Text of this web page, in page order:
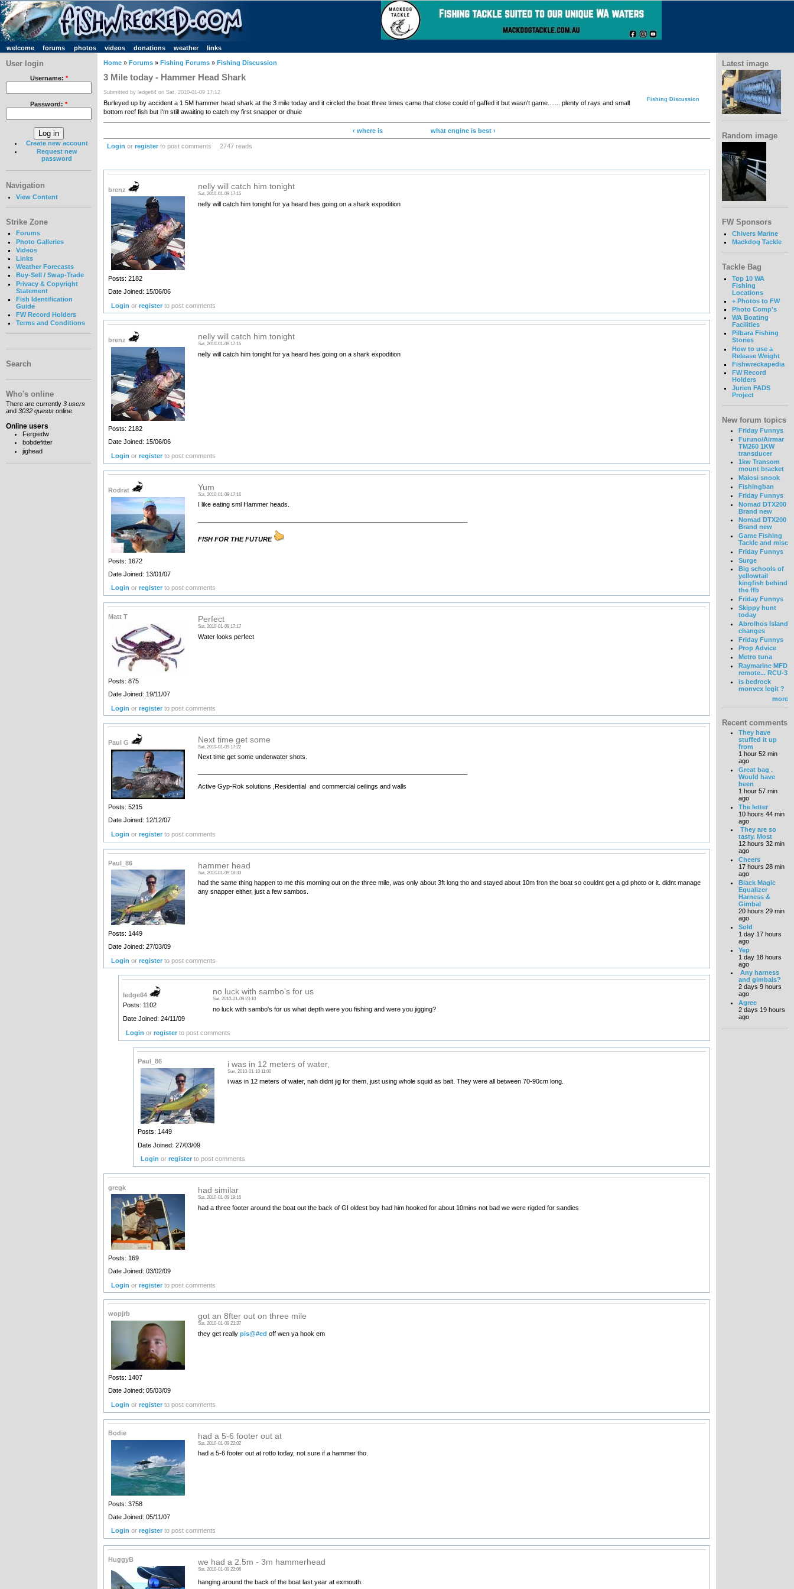
welcome forums photos videos donations weather links
User login
Username: *
Password: *
Create new account
Request new
password
Navigation
View Content
Strike Zone
Forums
Photo Galleries
Videos
Links
Weather Forecasts
Buy-Sell / Swap-Trade
Privacy & Copyright
Statement
Fish Identification
Guide
FW Record Holders
Terms and Conditions
Search
Who's online
There are currently 3 users
and 3032 guests online.
Online users
Fergiedw
bobdefitter
jighead
Home » Forums » Fishing Forums » Fishing Discussion
3 Mile today - Hammer Head Shark
Submitted by ledge64 on Sat, 2010-01-09 17:12
Fishing Discussion
Burleyed up by accident a 1.5M hammer head shark at the 3 mile today and it circled the boat three times came that close could of gaffed it but wasn't game....... plenty of rays and small
bottom reef fish but I'm still awaiting to catch my first snapper or dhuie
‹ where is what engine is best ›
Login or registerto post comments 2747 reads
brenz
Posts: 2182
Date Joined: 15/06/06
nelly will catch him tonight
Sat, 2010-01-09 17:15
nelly will catch him tonight for ya heard hes going on a shark expodition
Login orregister to post comments
brenz
Posts: 2182
Date Joined: 15/06/06
nelly will catch him tonight
Sat, 2010-01-09 17:15
nelly will catch him tonight for ya heard hes going on a shark expodition
Login orregister to post comments
Rodrat
Posts: 1672
Date Joined: 13/01/07
Yum
Sat, 2010-01-09 17:16
I like eating sml Hammer heads.
FISH FOR THE FUTURE
Login orregister to post comments
Matt T
Posts: 875
Date Joined: 19/11/07
Perfect
Sat, 2010-01-09 17:17
Water looks perfect
Login orregister to post comments
Paul G
Posts: 5215
Date Joined: 12/12/07
Next time get some
Sat, 2010-01-09 17:22
Next time get some underwater shots.
Active Gyp-Rok solutions ,Residential and commercial ceilings and walls
Login orregister to post comments
Paul_86
Posts: 1449
Date Joined: 27/03/09
hammer head
Sat, 2010-01-09 18:33
had the same thing happen to me this morning out on the three mile, was only about 3ft long tho and stayed about 10m fron the boat so couldnt get a gd photo or it. didnt manage
any snapper either, just a few sambos.
Login orregister to post comments
ledge64
Posts: 1102
Date Joined: 24/11/09
no luck with sambo's for us
Sat, 2010-01-09 23:10
no luck with sambo's for us what depth were you fishing and were you jigging?
Login orregister to post comments
Paul_86
Posts: 1449
Date Joined: 27/03/09
i was in 12 meters of water,
Sun, 2010-01-10 11:00
i was in 12 meters of water, nah didnt jig for them, just using whole squid as bait. They were all between 70-90cm long.
Login orregister to post comments
gregk
Posts: 169
Date Joined: 03/02/09
had similar
Sat, 2010-01-09 19:16
had a three footer around the boat out the back of GI oldest boy had him hooked for about 10mins not bad we were rigded for sandies
Login orregister to post comments
wopjrb
Posts: 1407
Date Joined: 05/03/09
got an 8fter out on three mile
Sat, 2010-01-09 21:37
they get really pis@#ed off wen ya hook em
Login orregister to post comments
Bodie
Posts: 3758
Date Joined: 05/11/07
had a 5-6 footer out at
Sat, 2010-01-09 22:02
had a 5-6 footer out at rotto today, not sure if a hammer tho.
Login orregister to post comments
HuggyB we had a 2.5m - 3m hammerhead
Sat, 2010-01-09 22:06
hanging around the back of the boat last year at exmouth.
Latest image
Random image
FW Sponsors
Chivers Marine
Mackdog Tackle
Tackle Bag
Top 10 WA
Fishing
Locations
+ Photos to FW
Photo Comp's
WA Boating
Facilities
Pilbara Fishing
Stories
How to use a
Release Weight
Fishwreckapedia
FW Record
Holders
Jurien FADS
Project
New forum topics
Friday Funnys
Furuno/Airmar
TM260 1KW
transducer
1kw Transom
mount bracket
Malosi snook
Fishingban
Friday Funnys
Nomad DTX200
Brand new
Nomad DTX200
Brand new
Game Fishing
Tackle and misc
Friday Funnys
Surge
Big schools of
yellowtail
kingfish behind
the ffb
Friday Funnys
Skippy hunt
today
Abrolhos Island
changes
Friday Funnys
Prop Advice
Metro tuna
Raymarine MFD
remote... RCU-3
is bedrock
monvex legit ?
more
Recent comments
They have
stuffed it up
from
1 hour 52 min
ago
Great bag .
Would have
been
1 hour 57 min
ago
The letter
10 hours 44 min
ago
They are so
tasty. Most
12 hours 32 min
ago
Cheers
17 hours 28 min
ago
Black Magic
Equalizer
Harness &
Gimbal
20 hours 29 min
ago
Sold
1 day 17 hours
ago
Yep
1 day 18 hours
ago
Any harness
and gimbals?
2 days 9 hours
ago
Agree
2 days 19 hours
ago